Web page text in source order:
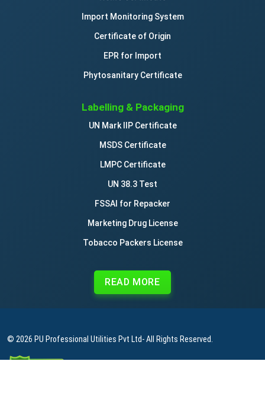
Import Monitoring System
Certificate of Origin
EPR for Import
Phytosanitary Certificate
Labelling & Packaging
UN Mark IIP Certificate
MSDS Certificate
LMPC Certificate
UN 38.3 Test
FSSAI for Repacker
Marketing Drug License
Tobacco Packers License
READ MORE
© 2026 PU Professional Utilities Pvt Ltd- All Rights Reserved.